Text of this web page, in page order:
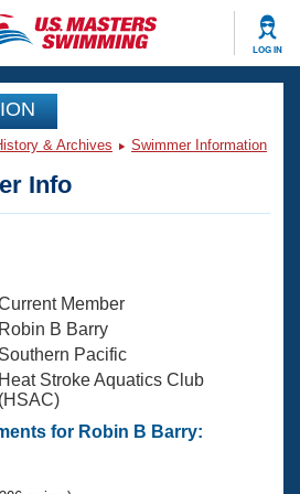
LOG IN
Events
& Archives Swimmer Information
Info
Member
Robin B Barry
Southern Pacific
Heat Stroke Aquatics Club
(HSAC)
for Robin B Barry: